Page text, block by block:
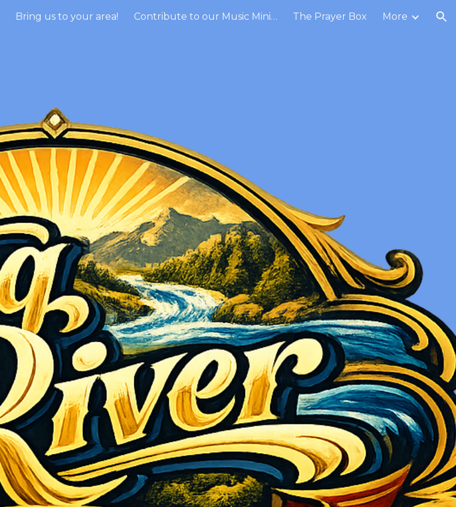
Skip to navigation
Bring us to your area! Contribute to our Music Ministry The Prayer Box More